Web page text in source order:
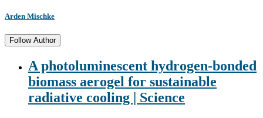
Arden Mischke
Follow Author
A photoluminescent hydrogen-bonded
biomass aerogel for sustainable
radiative cooling | Science